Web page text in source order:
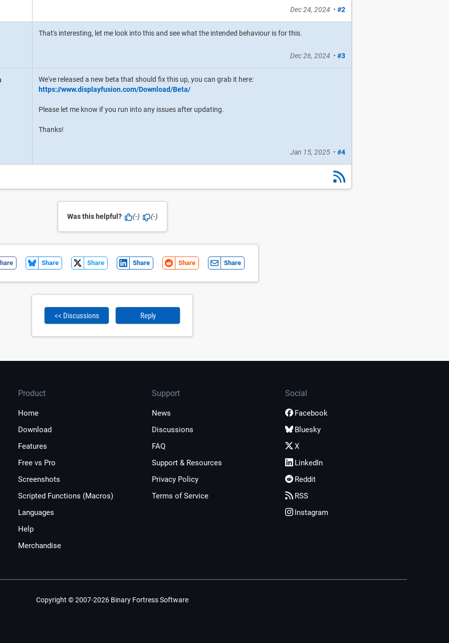
Dec 24, 2024 • #2
That's interesting, let me look into this and see what the intended behaviour is for this.
Dec 26, 2024 • #3
We've released a new beta that should fix this up, you can grab it here:
https://www.displayfusion.com/Download/Beta/
Please let me know if you run into any issues after updating.
Thanks!
Jan 15, 2025• #4
Was this helpful? (-) (-)
Share Share Share Share Share
<< Discussions Reply
Product
Home
Download
Features
Free vs Pro
Screenshots
Scripted Functions (Macros)
Languages
Help
Merchandise
Support
News
Discussions
FAQ
Support & Resources
Privacy Policy
Terms of Service
Social
Facebook
Bluesky
X
LinkedIn
Reddit
RSS
Instagram
Copyright © 2007-2026 Binary Fortress Software